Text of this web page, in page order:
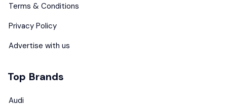
Terms & Conditions
Privacy Policy
Advertise with us
Top Brands
Audi